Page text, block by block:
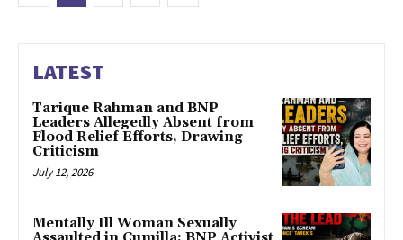
LATEST
Tarique Rahman and BNP
Leaders Allegedly Absent from
Flood Relief Efforts, Drawing
Criticism
July 12, 2026
Mentally Ill Woman Sexually